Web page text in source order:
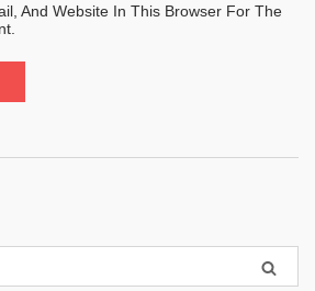
And Website In This Browser For The